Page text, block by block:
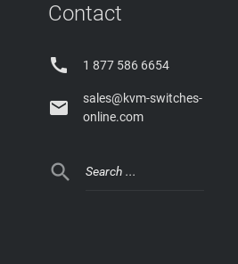
Contact
 1 877 586 6654

sales@kvm-switches-
online.com
